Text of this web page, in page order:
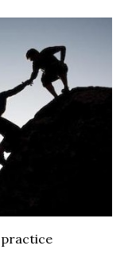
practice